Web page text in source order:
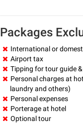
Packages
International or
Airport tax
Tipping for tour guide
Personal charges at
laundry and others)
Personal expenses
Porterage at hotel
Optional tour